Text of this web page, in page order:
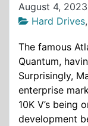
August 4, 2023
Hard Drives,
The famous
Quantum,
Surprisingly,
enterprise
10K V’s being
development